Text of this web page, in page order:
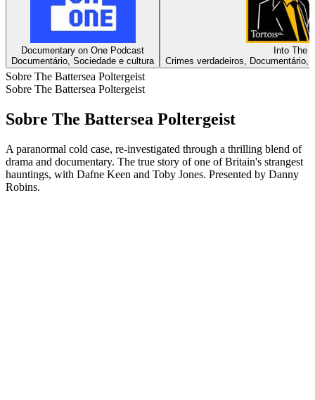
Documentary on One Podcast
Documentário, Sociedade e cultura
Into The
Crimes verdadeiros, Documentário,
Sobre The Battersea Poltergeist
Sobre The Battersea Poltergeist
Sobre The Battersea Poltergeist
A paranormal cold case, re-investigated through a thrilling blend of
drama and documentary. The true story of one of Britain's strangest
hauntings, with Dafne Keen and Toby Jones. Presented by Danny
Robins.